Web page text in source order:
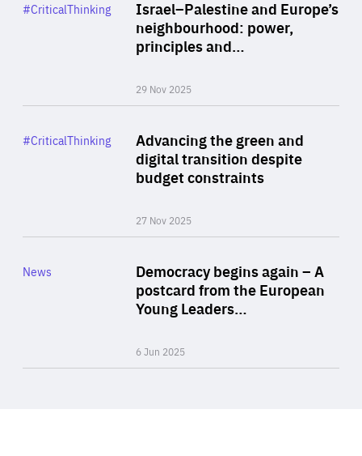
Israel–Palestine and Europe’s
neighbourhood: power,
principles and…
29 Nov 2025
Category
#CriticalThinking
Advancing the green and
digital transition despite
budget constraints
27 Nov 2025
Category
#CriticalThinking
Democracy begins again – A
postcard from the European
Young Leaders…
6 Jun 2025
Category
News